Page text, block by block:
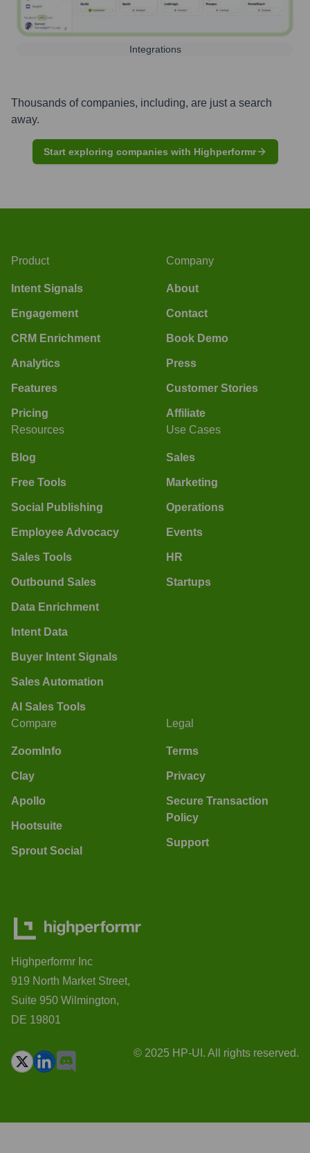
Integrations
Thousands of companies, including, are just a search
away.
Start exploring companies with Highperformr
Product
Intent Signals
Engagement
CRM Enrichment
Analytics
Features
Pricing
Company
About
Contact
Book Demo
Press
Customer Stories
Affiliate
Resources
Blog
Free Tools
Social Publishing
Employee Advocacy
Sales Tools
Outbound Sales
Data Enrichment
Intent Data
Buyer Intent Signals
Sales Automation
AI Sales Tools
Use Cases
Sales
Marketing
Operations
Events
HR
Startups
Compare
ZoomInfo
Clay
Apollo
Hootsuite
Sprout Social
Legal
Terms
Privacy
Secure Transaction
Policy
Support
Highperformr Inc
919 North Market Street,
Suite 950 Wilmington,
DE 19801
© 2025 HP-UI. All rights reserved.